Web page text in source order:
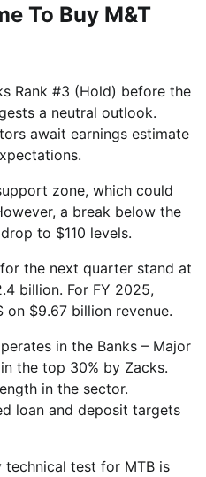
To Buy M&T
Rank #3 (Hold) before the
a neutral outlook.
await earnings estimate
zone, which could
a break below the
to $110 levels.
the next quarter stand at
billion. For FY 2025,
on $9.67 billion revenue.
in the Banks – Major
the top 30% by Zacks.
in the sector.
loan and deposit targets
technical test for MTB is